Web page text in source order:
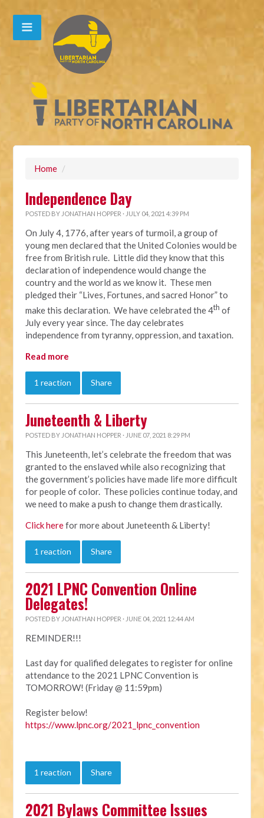
Home /
Independence Day
POSTED BY JONATHAN HOPPER · JULY 04, 2021 4:39 PM
On July 4, 1776, after years of turmoil, a group of
young men declared that the United Colonies would be
free from British rule. Little did they know that this
declaration of independence would change the
country and the world as we know it. These men
pledged their “Lives, Fortunes, and sacred Honor” to
make this declaration. We have celebrated the 4th of
July every year since. The day celebrates
independence from tyranny, oppression, and taxation.
Read more
1 reaction Share
Juneteenth & Liberty
POSTED BY JONATHAN HOPPER · JUNE 07, 2021 8:29 PM
This Juneteenth, let’s celebrate the freedom that was
granted to the enslaved while also recognizing that
the government’s policies have made life more difficult
for people of color. These policies continue today, and
we need to make a push to change them drastically.
Click herefor more about Juneteenth & Liberty!
1 reaction Share
2021 LPNC Convention Online
Delegates!
POSTED BY JONATHAN HOPPER · JUNE 04, 2021 12:44 AM
REMINDER!!!
Last day for qualified delegates to register for online
attendance to the 2021 LPNC Convention is
TOMORROW! (Friday @ 11:59pm)
Register below!
https://www.lpnc.org/2021_lpnc_convention
1 reaction Share
2021 Bylaws Committee Issues